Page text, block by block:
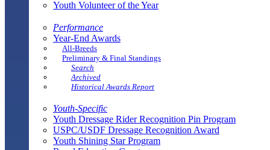
Youth Volunteer of the Year
Performance
Year-End Awards
All-Breeds
Preliminary & Final Standings
Search
Archived
Historical Awards Report
Youth-Specific
Youth Dressage Rider Recognition Pin Program
USPC/USDF Dressage Recognition Award
Youth Shining Star Program